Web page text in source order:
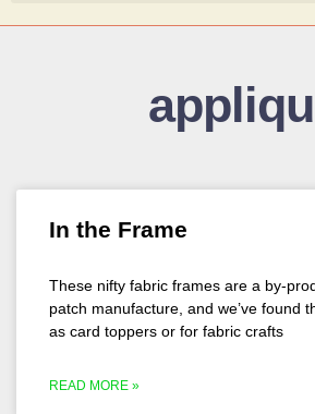
In the Frame
These nifty fabric frames are a by-
patch manufacture, and we’ve found
as card toppers or for fabric crafts
READ MORE »